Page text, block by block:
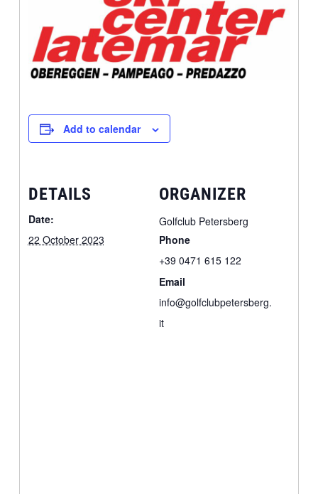
Add to calendar
DETAILS
Date:
22 October 2023
ORGANIZER
Golfclub Petersberg
Phone
+39 0471 615 122
Email
info@golfclubpetersberg.
it